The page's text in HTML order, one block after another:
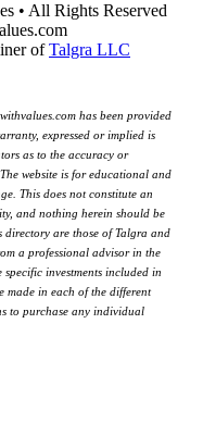
• All Rights Reserved
ofTalgra LLC
has been provided
expressed or implied is
as to the accuracy or
website is for educational and
This does not constitute an
and nothing herein should be
directory are those of Talgra and
a professional advisor in the
investments included in
made in each of the different
to purchase any individual